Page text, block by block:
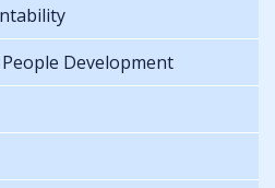
Development